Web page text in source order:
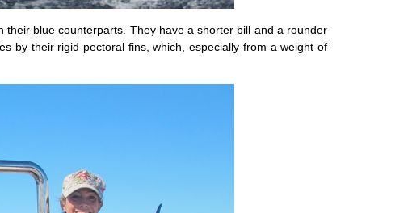
blue counterparts. They have a shorter bill and a rounder
by their rigid pectoral fins, which, especially from a weight of